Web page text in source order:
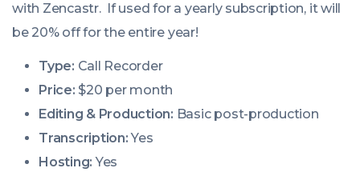
with Zencastr. If used for a yearly subscription, it will
be 20% off for the entire year!
Type: Call Recorder
Price: $20 per month
Editing & Production: Basic post-production
Transcription:Yes
Hosting:Yes